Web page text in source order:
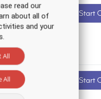
Recommended Start
Recommended Start
read our
about all of
and your
All
All